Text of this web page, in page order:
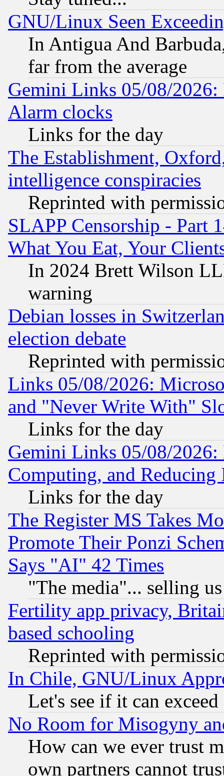
GNU/Linux Seen
In Antigua And
far from the average
Gemini Links 05/08/2026:
Alarm clocks
Links for the day
The Establishment,
intelligence conspiracies
Reprinted with
SLAPP Censorship - Part
What You Eat, Your
In 2024 Brett Wilson
warning
Debian losses in
election debate
Reprinted with
Links 05/08/2026:
and "Never Write With"
Links for the day
Gemini Links 05/08/
Computing, and Reducing
Links for the day
The Register MS Takes
Promote Their Ponzi
Says "AI" 42 Times
"The media"... selling
Fertility app privacy,
based schooling
Reprinted with
In Chile, GNU/Linux
Let's see if it can
No Room for Misogyny
How can we ever trust
own partners cannot